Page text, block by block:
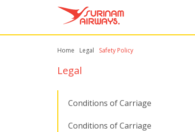
Home Legal Safety Policy
Legal
Conditions of Carriage
Conditions of Carriage